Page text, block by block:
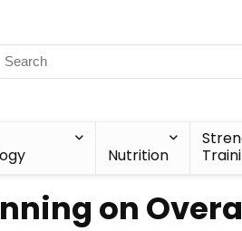
Nutrition
on